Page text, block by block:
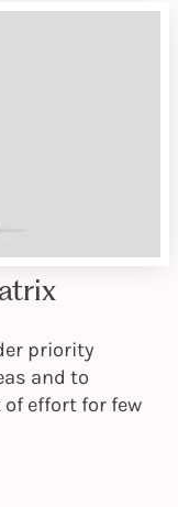
priority
and to
effort for few